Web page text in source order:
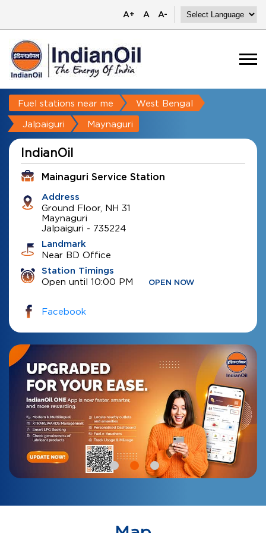
A+ A A-
Fuel stations near me West Bengal
Jalpaiguri Maynaguri
IndianOil
Mainaguri Service Station
Address
Ground Floor, NH 31
Maynaguri
Jalpaiguri - 735224
Landmark
Near BD Office
Station Timings
Open until 10:00 PM OPEN NOW
Facebook